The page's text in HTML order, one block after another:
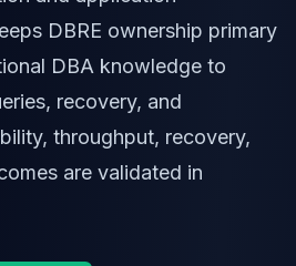
DBRE ownership primary
DBA knowledge to
recovery, and
throughput, recovery,
are validated in